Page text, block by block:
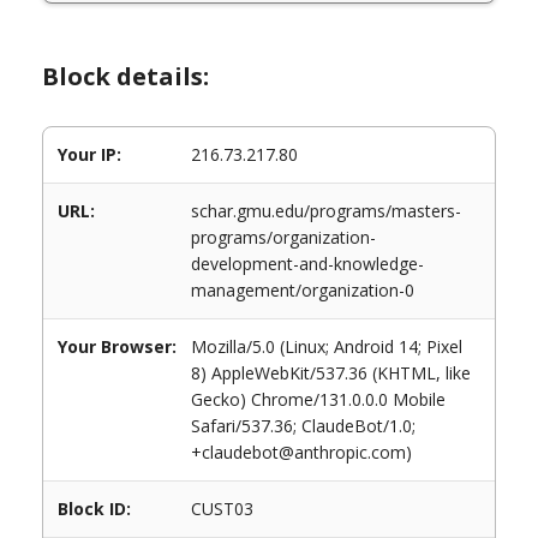
Block details:
Your IP: 216.73.217.80
URL:
schar.gmu.edu/programs/masters-
programs/organization-
development-and-knowledge-
management/organization-0
Your Browser:
Mozilla/5.0 (Linux; Android 14; Pixel
8) AppleWebKit/537.36 (KHTML, like
Gecko) Chrome/131.0.0.0 Mobile
Safari/537.36; ClaudeBot/1.0;
+claudebot@anthropic.com)
Block ID: CUST03